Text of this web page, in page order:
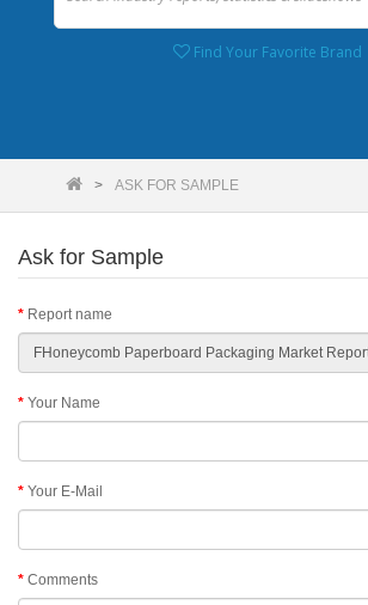
Find Your Favorite Brand
ASK FOR SAMPLE
Ask for Sample
Report name
Your Name
Your E-Mail
Comments